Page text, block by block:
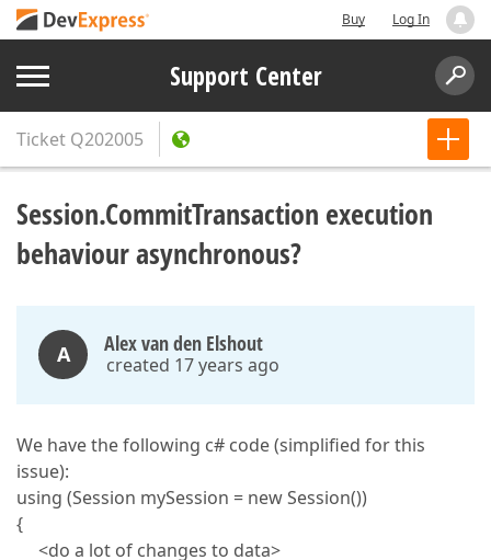
Buy Log In
Support Center
Ticket Q202005
Session.CommitTransaction execution
behaviour asynchronous?
A Alex van den Elshout
created 17 years ago
We have the following c# code (simplified for this
issue):
using (Session mySession = new Session())
{
<do a lot of changes to data>